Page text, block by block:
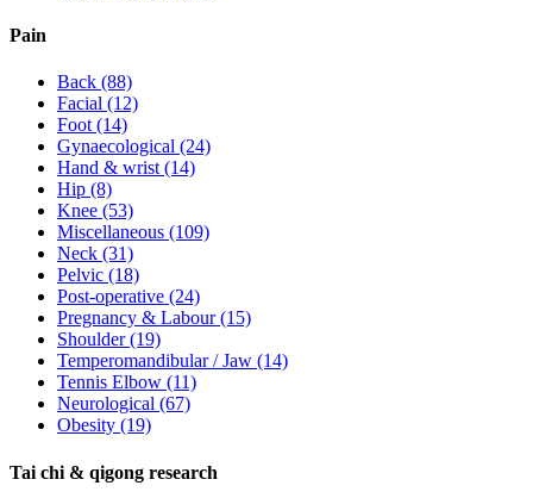
Pain
Back (88)
Facial (12)
Foot (14)
Gynaecological (24)
Hand & wrist (14)
Hip (8)
Knee (53)
Miscellaneous (109)
Neck (31)
Pelvic (18)
Post-operative (24)
Pregnancy & Labour(15)
Shoulder(19)
Temperomandibular / Jaw (14)
Tennis Elbow (11)
Neurological (67)
Obesity (19)
Tai chi & qigong research